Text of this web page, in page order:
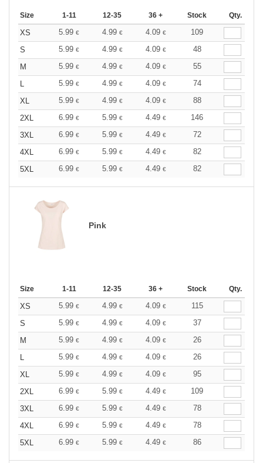
Size 1-11 12-35 36 + Stock Qty.
XS 5.99 € 4.99 € 4.09 €
109
S
5.99 € 4.99 € 4.09 €
48
M
5.99 € 4.99 € 4.09 €
55
L
5.99 € 4.99 € 4.09 €
74
XL
5.99 € 4.99 € 4.09 €
88
2XL
6.99 € 5.99 € 4.49 €
146
3XL
6.99 € 5.99 € 4.49 €
72
4XL
6.99 € 5.99 € 4.49 €
82
5XL
6.99 € 5.99 € 4.49 € 82
Pink
Size 1-11 12-35 36 + Stock Qty.
XS 5.99 € 4.99 € 4.09 €
115
S
5.99 € 4.99 € 4.09 €
37
M
5.99 € 4.99 € 4.09 €
26
L
5.99 € 4.99 € 4.09 €
26
XL
5.99 € 4.99 € 4.09 €
95
2XL
6.99 € 5.99 € 4.49 €
109
3XL
6.99 € 5.99 € 4.49 €
78
4XL
6.99 € 5.99 € 4.49 €
78
5XL
6.99 € 5.99 € 4.49 € 86